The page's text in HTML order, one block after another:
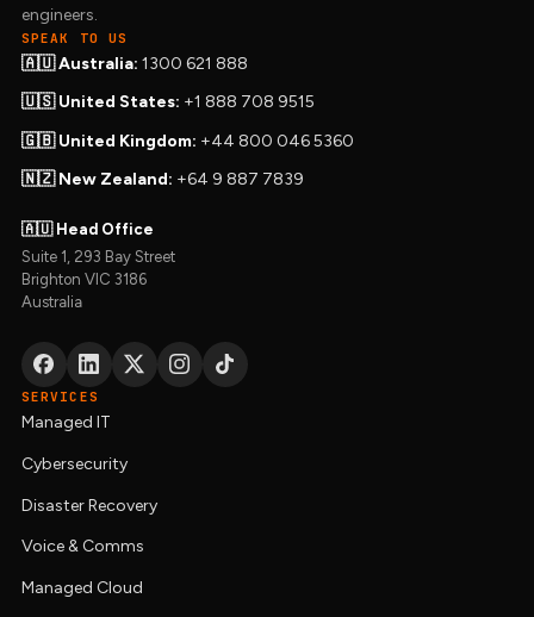
engineers.
SPEAK TO US
🇦🇺 Australia: 1300 621 888
🇺🇸 United States: +1 888 708 9515
🇬🇧 United Kingdom: +44 800 046 5360
🇳🇿 New Zealand: +64 9 887 7839
🇦🇺 Head Office
Suite 1, 293 Bay Street
Brighton VIC 3186
Australia
SERVICES
Managed IT
Cybersecurity
Disaster Recovery
Voice & Comms
Managed Cloud